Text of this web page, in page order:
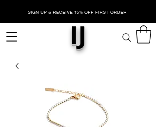
SIGN UP & RECEIVE 15% OFF FIRST ORDER
IJ